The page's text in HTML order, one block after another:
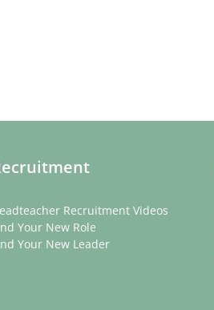
Recruitment Videos
Your New Role
Your New Leader